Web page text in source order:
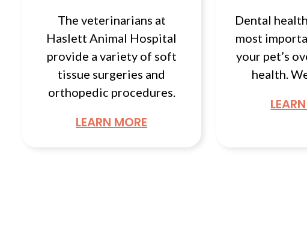
The veterinarians at
Haslett Animal Hospital
provide a variety of soft
tissue surgeries and
orthopedic procedures.
LEARN MORE
Dental
most
your pet’s
health.